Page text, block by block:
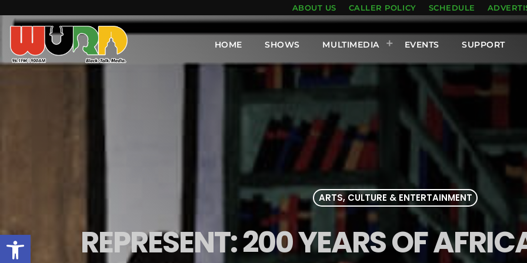
Open toolbar
ABOUT US CALLER POLICY SCHEDULE
HOME SHOWS MULTIMEDIA EVENTS SUPPORT
ARTS, CULTURE & ENTERTAINMENT
REPRESENT: 200 YEARS OF